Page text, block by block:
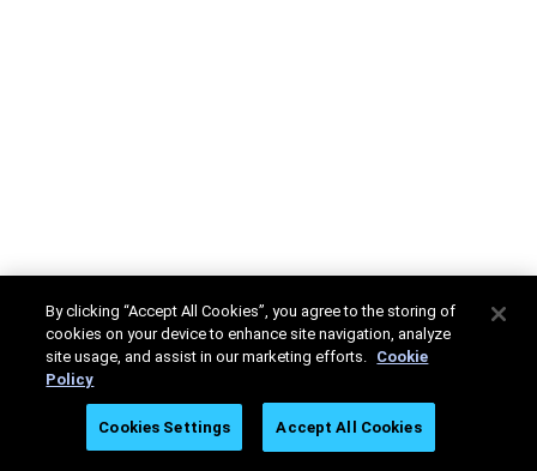
By clicking “Accept All Cookies”, you agree to the storing of
cookies on your device to enhance site navigation, analyze
site usage, and assist in our marketing efforts. Cookie
Policy
Cookies Settings Accept All Cookies